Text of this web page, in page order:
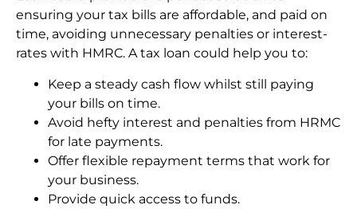
ensuring your tax bills are affordable, and paid on
time, avoiding unnecessary penalties or interest-
rates with HMRC. A tax loan could help you to:
Keep a steady cash flow whilst still paying
your bills on time.
Avoid hefty interest and penalties from HRMC
for late payments.
Offer flexible repayment terms that work for
your business.
Provide quick access to funds.